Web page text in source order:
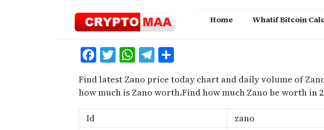
Home Whatif Bitcoin
Facebook
Twitter
WhatsApp
Telegram
Find latest Zano price today chart and daily volume of
how much is Zano worth.Find how much Zano be worth in
Id
zano